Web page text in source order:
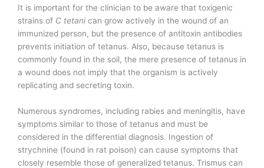
It is important for the clinician to be aware that toxigenic
strains of C tetanican grow actively in the wound of an
immunized person, but the presence of antitoxin antibodies
prevents initiation of tetanus. Also, because tetanus is
commonly found in the soil, the mere presence of tetanus in
a wound does not imply that the organism is actively
replicating and secreting toxin.
Numerous syndromes, including rabies and meningitis, have
symptoms similar to those of tetanus and must be
considered in the differential diagnosis. Ingestion of
strychnine (found in rat poison) can cause symptoms that
closely resemble those of generalized tetanus. Trismus can